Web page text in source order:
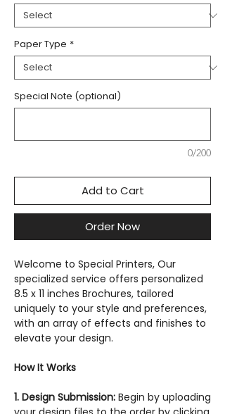
Paper Type *
Special Note (optional)
0/200
Add to Cart
Order Now
Welcome to Special Printers, Our
specialized service offers personalized
8.5 x 11 inches Brochures, tailored
uniquely to your style and preferences,
with an array of effects and finishes to
elevate your design.
How It Works
1. Design Submission: Begin by uploading